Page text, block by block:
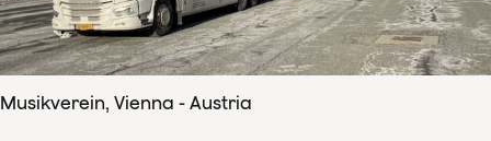
Musikverein, Vienna - Austria